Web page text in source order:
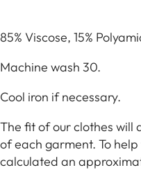
85% Viscose, 15%
Machine wash 30.
Cool iron if necessary.
The fit of our clothes will
of each garment. To
calculated an